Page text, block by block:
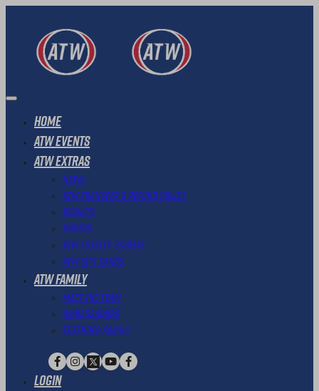
Home
ATW Events
ATW Extras
News
ATW Transfer & Refund Policy
Results
Photos
ATW Loyalty Scheme
ATW Gift Cards
ATW Family
Meet The Team
Ambassadors
Extended Family
Login